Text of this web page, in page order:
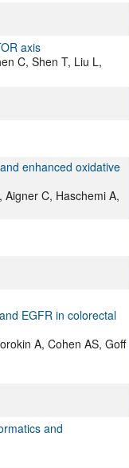
axis
C, Shen T, Liu L,
enhanced oxidative
C, Haschemi A,
EGFR in colorectal
A, Cohen AS, Goff
and